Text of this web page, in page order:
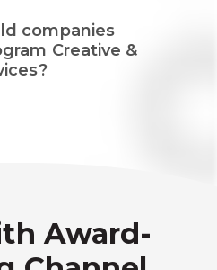
companies
Creative &
Award-